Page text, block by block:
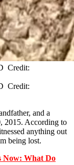
Credit:
Credit:
and a
2015. According to
anything out
being lost.
Now: What Do